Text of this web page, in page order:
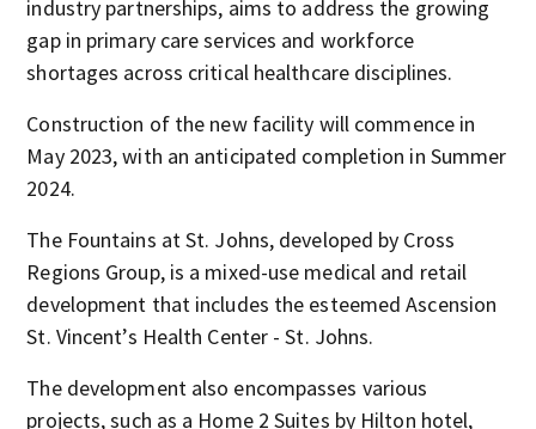
industry partnerships, aims to address the growing
gap in primary care services and workforce
shortages across critical healthcare disciplines.
Construction of the new facility will commence in
May 2023, with an anticipated completion in Summer
2024.
The Fountains at St. Johns, developed by Cross
Regions Group, is a mixed-use medical and retail
development that includes the esteemed Ascension
St. Vincent’s Health Center - St. Johns.
The development also encompasses various
projects, such as a Home 2 Suites by Hilton hotel,